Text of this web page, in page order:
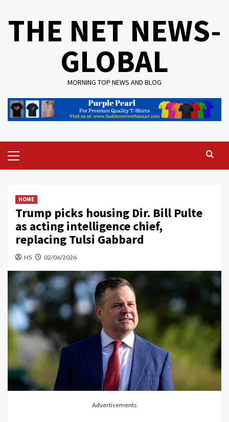
THE NET NEWS-
GLOBAL
MORNING TOP NEWS AND BLOG
Menu
HOME
Trump picks housing Dir. Bill Pulte
as acting intelligence chief,
replacing Tulsi Gabbard
HS 02/06/2026
Advertisements